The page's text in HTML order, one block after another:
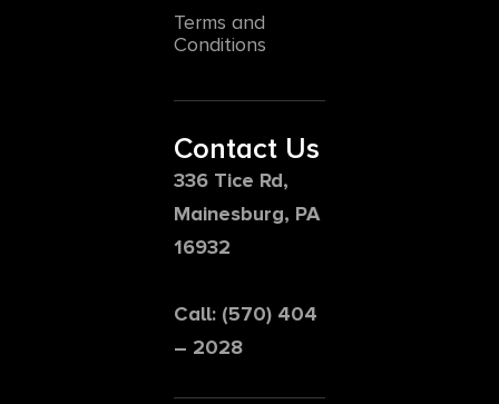
Terms and
Conditions
Contact Us
336 Tice Rd,
Mainesburg, PA
16932
Call: (570) 404
– 2028